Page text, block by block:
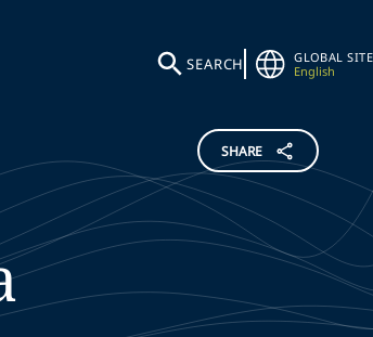
SEARCH
GLOBAL SITE
English
SHARE